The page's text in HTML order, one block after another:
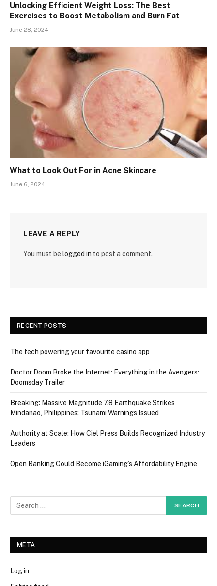
Unlocking Efficient Weight Loss: The Best
Exercises to Boost Metabolism and Burn Fat
June 28, 2024
What to Look Out For in Acne Skincare
June 6, 2024
LEAVE A REPLY
You must be logged in to post a comment.
RECENT POSTS
The tech powering your favourite casino app
Doctor Doom Broke the Internet: Everything in the Avengers:
Doomsday Trailer
Breaking: Massive Magnitude 7.8 Earthquake Strikes
Mindanao, Philippines; Tsunami Warnings Issued
Authority at Scale: How Ciel Press Builds Recognized Industry
Leaders
Open Banking Could Become iGaming’s Affordability Engine
META
Log in